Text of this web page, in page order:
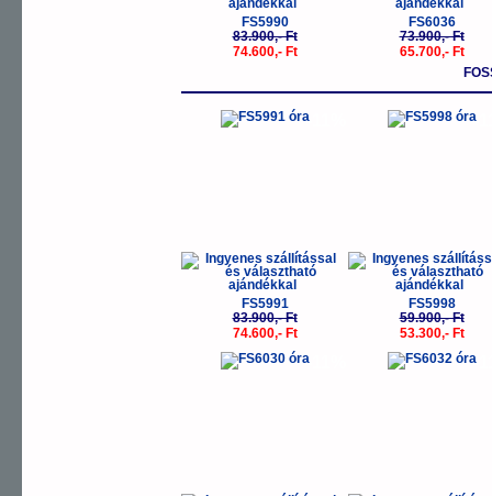
FS5990
83.900,- Ft
74.600,- Ft
FS6036
73.900,- Ft
65.700,- Ft
-11%
FS5991
83.900,- Ft
74.600,- Ft
-
FS5998
59.900,- Ft
53.300,- Ft
-11% -